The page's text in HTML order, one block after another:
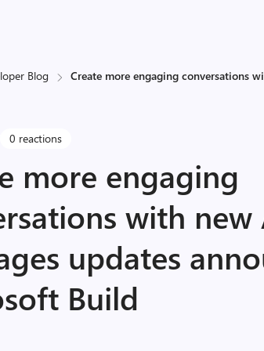
Blog Create more engaging conversations
0 reactions
more engaging
with
updates
Build